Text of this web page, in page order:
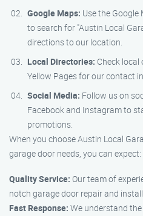
Google Maps: Use the
to search for "Austin Local
directions to our location.
Local Directories: Check local
Yellow Pages for our contact
Social Media: Follow us on
Facebook and Instagram to
promotions.
When you choose Austin Local
garage door needs, you can expect:
Quality Service: Our team of
notch garage door repair and
Fast Response: We understand